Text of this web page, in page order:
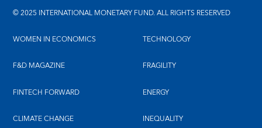
© 2025 INTERNATIONAL MONETARY FUND. ALL RIGHTS RESERVED
WOMEN IN ECONOMICS
F&D MAGAZINE
FINTECH FORWARD
CLIMATE CHANGE
TECHNOLOGY
FRAGILITY
ENERGY
INEQUALITY